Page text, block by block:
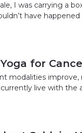
I was carrying a
have
for
modalities
live with